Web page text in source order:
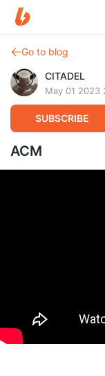
Go to blog
CITADEL
May 01 2023
SUBSCRIBE
ACM